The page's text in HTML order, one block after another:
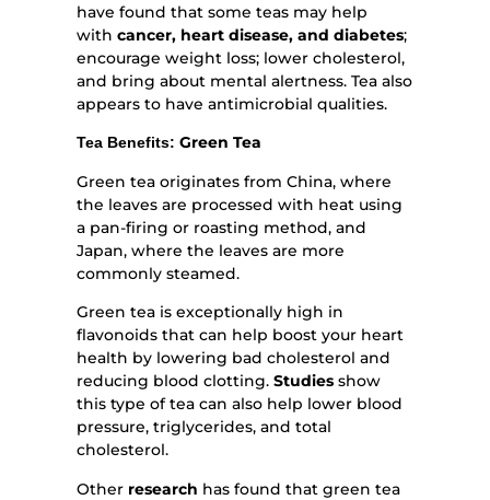
have found that some teas may help
with cancer, heart disease, and diabetes;
encourage weight loss; lower cholesterol,
and bring about mental alertness. Tea also
appears to have antimicrobial qualities.
Tea Benefits: Green Tea
Green tea originates from China, where
the leaves are processed with heat using
a pan-firing or roasting method, and
Japan, where the leaves are more
commonly steamed.
Green tea is exceptionally high in
flavonoids that can help boost your heart
health by lowering bad cholesterol and
reducing blood clotting. Studies show
this type of tea can also help lower blood
pressure, triglycerides, and total
cholesterol.
Other research has found that green tea